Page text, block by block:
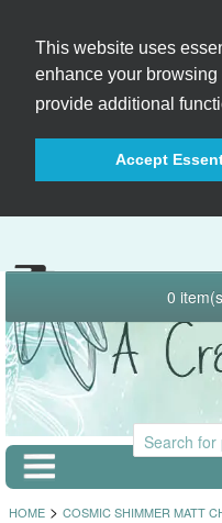
This website uses
enhance your browsing
provide additional
Accept
0
HOME > COSMIC SHIMMER MATT